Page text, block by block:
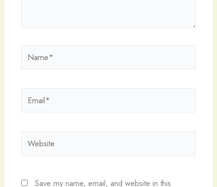
Save my name, email, and website in this